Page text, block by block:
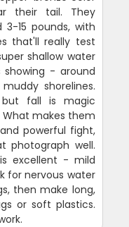
their tail. They
15 pounds, with
that'll really test
shallow water
- around
shorelines.
but fall is magic
What makes them
powerful fight,
photograph well.
excellent - mild
for nervous water
then make long,
or soft plastics.